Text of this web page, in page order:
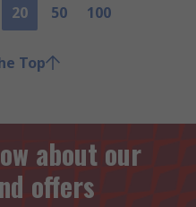
20 50 100
Top
about our
offers